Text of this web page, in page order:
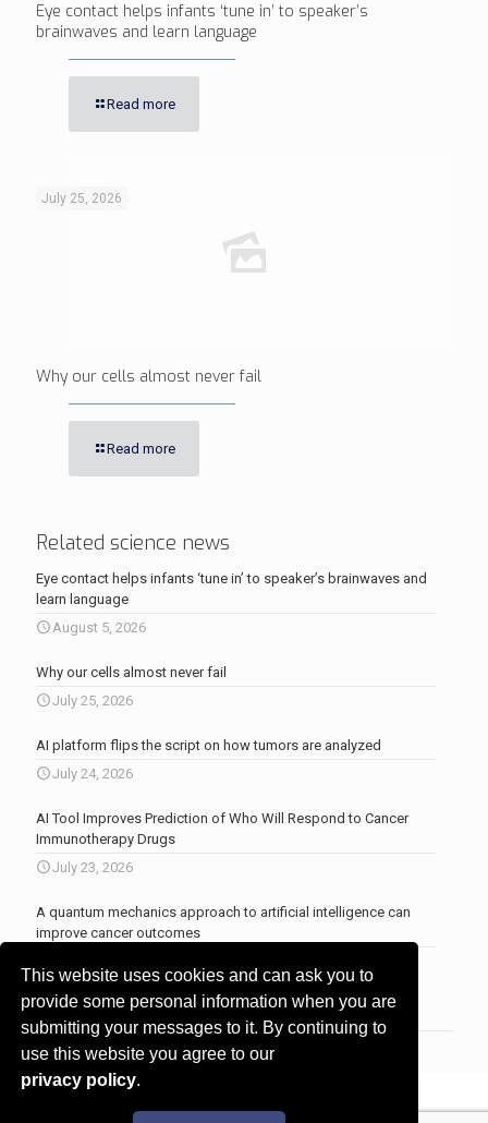
This website uses cookies and can ask you to
provide some personal information when you are
submitting your messages to it. By continuing to
use this website you agree to our
privacy policy.
Eye contact helps infants ‘tune in’ to speaker’s
brainwaves and learn language
Read more
July 25, 2026
Why our cells almost never fail
Read more
Related science news
Eye contact helps infants ‘tune in’ to speaker’s brainwaves and
learn language
August 5, 2026
Why our cells almost never fail
July 25, 2026
AI platform flips the script on how tumors are analyzed
July 24, 2026
AI Tool Improves Prediction of Who Will Respond to Cancer
Immunotherapy Drugs
July 23, 2026
A quantum mechanics approach to artificial intelligence can
improve cancer outcomes
More news
© 2017 - 2026 Innovita Research |